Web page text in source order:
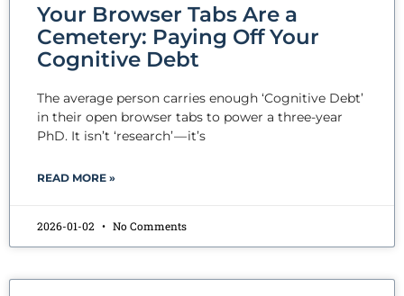
Your Browser Tabs Are a
Cemetery: Paying Off Your
Cognitive Debt
The average person carries enough ‘Cognitive Debt’
in their open browser tabs to power a three-year
PhD. It isn’t ‘research’ — it’s
READ MORE »
2026-01-02 No Comments